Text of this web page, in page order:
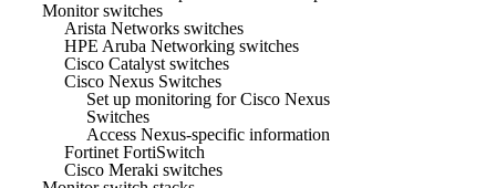
Monitor switches
Arista Networks switches
HPE Aruba Networking switches
Cisco Catalyst switches
Cisco Nexus Switches
Set up monitoring for Cisco Nexus
Switches
Access Nexus-specific information
Fortinet FortiSwitch
Cisco Meraki switches